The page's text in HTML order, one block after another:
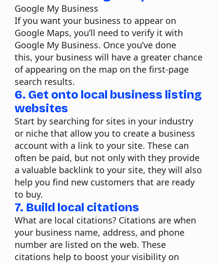
Google My Business
If you want your business to appear on
Google Maps, you’ll need to verify it with
Google My Business. Once you’ve done
this, your business will have a greater chance
of appearing on the map on the first-page
search results.
6. Get onto local business listing
websites
Start by searching for sites in your industry
or niche that allow you to create a business
account with a link to your site. These can
often be paid, but not only with they provide
a valuable backlink to your site, they will also
help you find new customers that are ready
to buy.
7. Build local citations
What are local citations? Citations are when
your business name, address, and phone
number are listed on the web. These
citations help to boost your visibility on